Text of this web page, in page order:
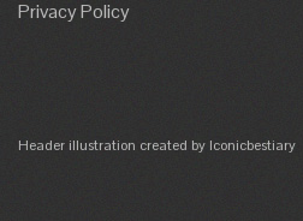
Privacy Policy
Header illustration created by Iconicbestiary